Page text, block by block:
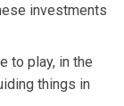
investments
to play, in the
things in